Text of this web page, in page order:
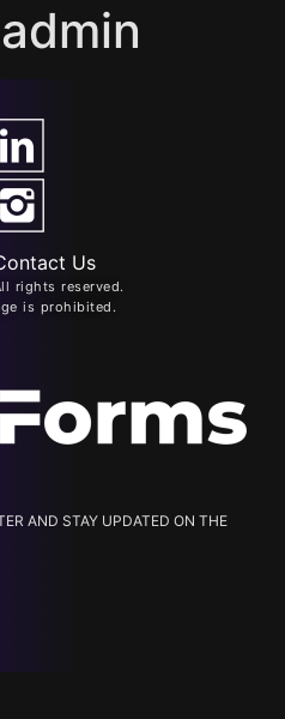
Us
rights reserved.
is prohibited.
AND STAY UPDATED ON THE